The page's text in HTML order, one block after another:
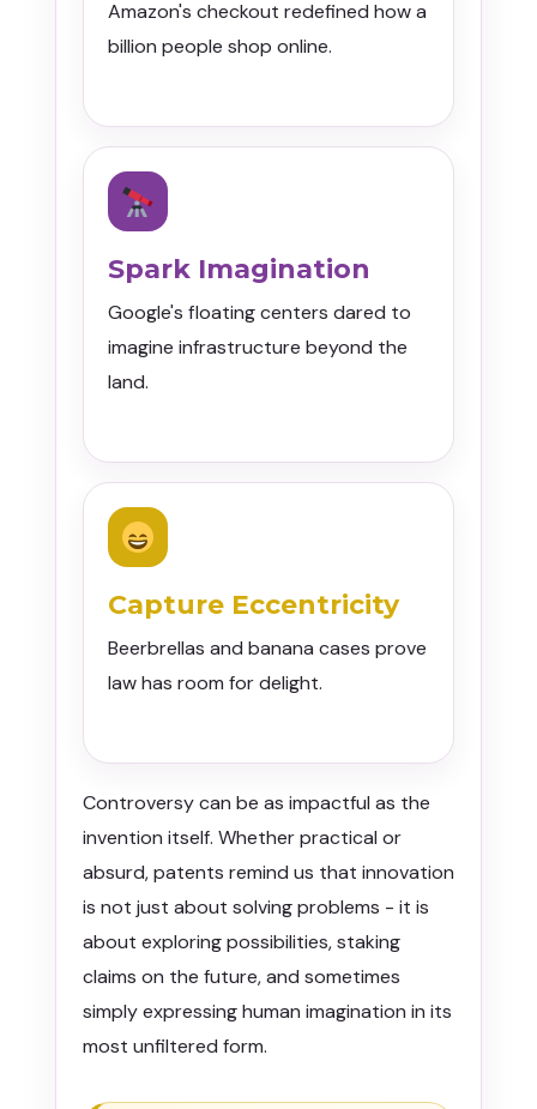
Amazon's checkout redefined how a
billion people shop online.
Spark Imagination
Google's floating centers dared to
imagine infrastructure beyond the
land.
Capture Eccentricity
Beerbrellas and banana cases prove
law has room for delight.
Controversy can be as impactful as the
invention itself. Whether practical or
absurd, patents remind us that innovation
is not just about solving problems - it is
about exploring possibilities, staking
claims on the future, and sometimes
simply expressing human imagination in its
most unfiltered form.